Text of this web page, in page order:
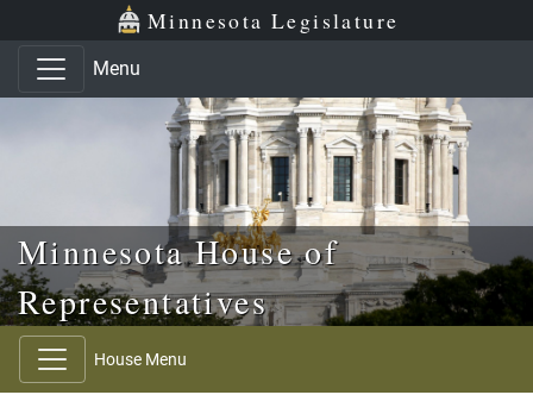
Skip to main content
Skip to office menu Minnesota Legislature
Menu
Minnesota House of
Representatives
House Menu